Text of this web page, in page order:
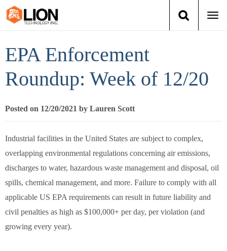
Training
Books
About Us
News
EPA Enforcement
Roundup: Week of 12/20
Posted on 12/20/2021 by Lauren Scott
Industrial facilities in the United States are subject to complex,
overlapping environmental regulations concerning air emissions,
discharges to water, hazardous waste management and disposal, oil
spills, chemical management, and more. Failure to comply with all
applicable US EPA requirements can result in future liability and
civil penalties as high as $100,000+ per day, per violation (and
growing every year).